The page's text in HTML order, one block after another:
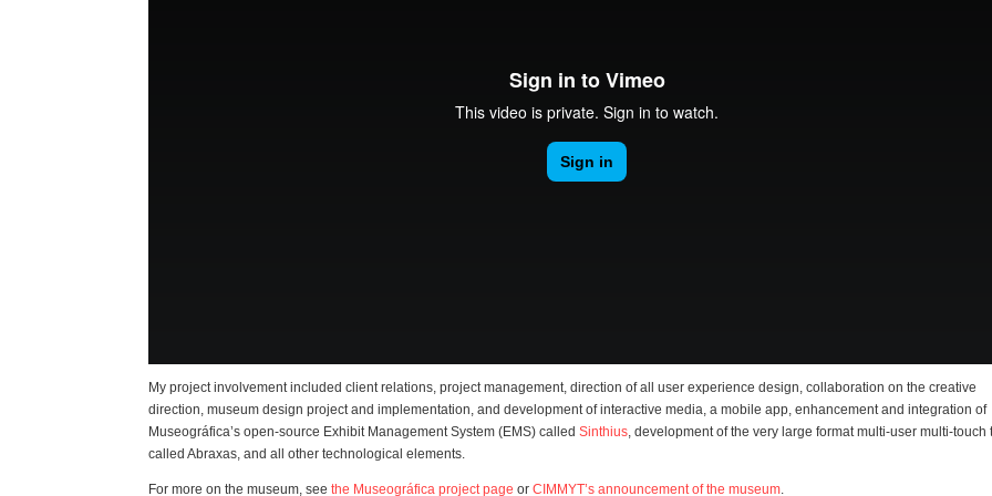
My project involvement included client relations, project management, direction of all user experience design, collaboration on the creative
direction, museum design project and implementation, and development of interactive media, a mobile app, enhancement and integration of
Museográfica’s open-source Exhibit Management System (EMS) calledSinthius, development of the very large format multi-user multi-touch
called Abraxas, and all other technological elements.
For more on the museum, see the Museográfica project page orCIMMYT’s announcement of the museum.